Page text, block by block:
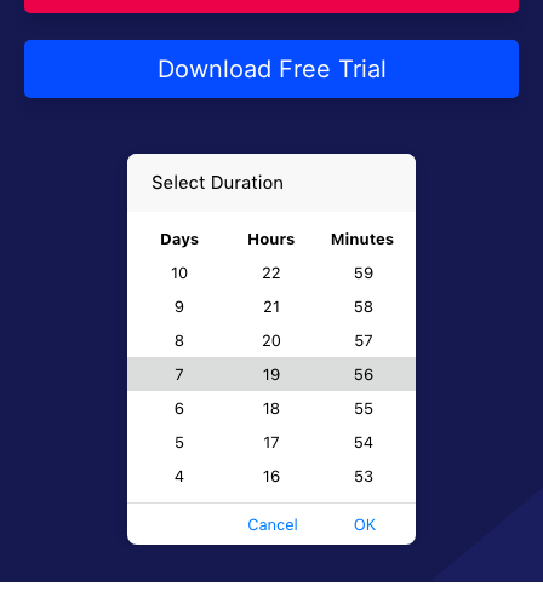
Download Free Trial